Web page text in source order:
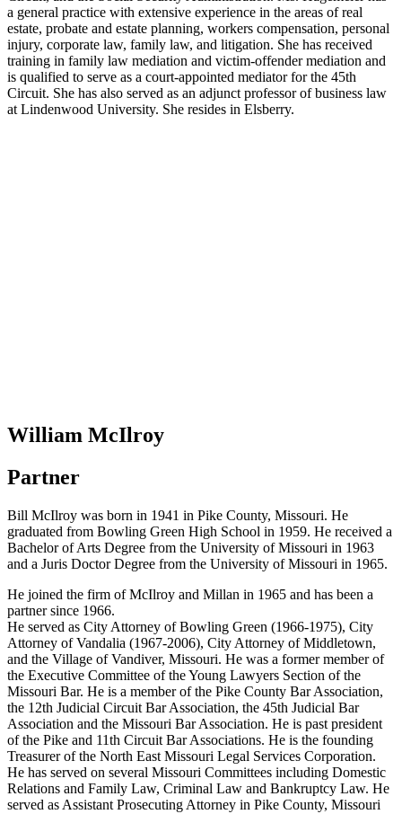
a general practice with extensive experience in the areas of real
estate, probate and estate planning, workers compensation, personal
injury, corporate law, family law, and litigation. She has received
training in family law mediation and victim-offender mediation and
is qualified to serve as a court-appointed mediator for the 45th
Circuit. She has also served as an adjunct professor of business law
at Lindenwood University. She resides in Elsberry.
William McIlroy
Partner
Bill McIlroy was born in 1941 in Pike County, Missouri. He
graduated from Bowling Green High School in 1959. He received a
Bachelor of Arts Degree from the University of Missouri in 1963
and a Juris Doctor Degree from the University of Missouri in 1965.
He joined the firm of McIlroy and Millan in 1965 and has been a
partner since 1966.
He served as City Attorney of Bowling Green (1966-1975), City
Attorney of Vandalia (1967-2006), City Attorney of Middletown,
and the Village of Vandiver, Missouri. He was a former member of
the Executive Committee of the Young Lawyers Section of the
Missouri Bar. He is a member of the Pike County Bar Association,
the 12th Judicial Circuit Bar Association, the 45th Judicial Bar
Association and the Missouri Bar Association. He is past president
of the Pike and 11th Circuit Bar Associations. He is the founding
Treasurer of the North East Missouri Legal Services Corporation.
He has served on several Missouri Committees including Domestic
Relations and Family Law, Criminal Law and Bankruptcy Law. He
served as Assistant Prosecuting Attorney in Pike County, Missouri